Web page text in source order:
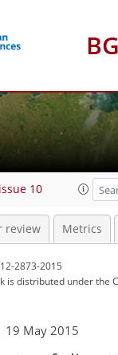
BG
10
review Metrics
2873-2015
is distributed underthe
19 May 2015